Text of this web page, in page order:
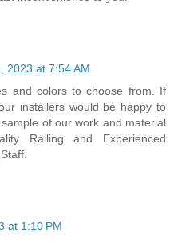
2023 at 7:54 AM
and colors to choose from. If
installers would be happy to
of our work and material
Railing and Experienced
Staff.
at 1:10 PM